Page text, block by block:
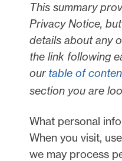
This summary
Privacy Notice,
details about any
the link following
our table of
section you are
What personal
When you visit,
we may process